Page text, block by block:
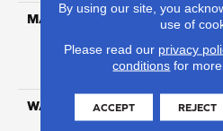
MATERIAL
WARRANTY
By using our site, you
use of
Please read our privacy
conditions for
ACCEPT REJECT